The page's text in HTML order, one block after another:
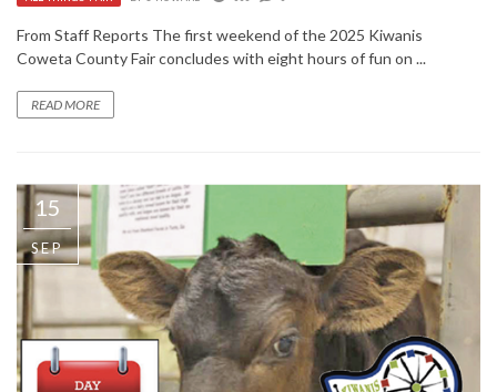
From Staff Reports The first weekend of the 2025 Kiwanis
Coweta County Fair concludes with eight hours of fun on ...
READ MORE
15
SEP